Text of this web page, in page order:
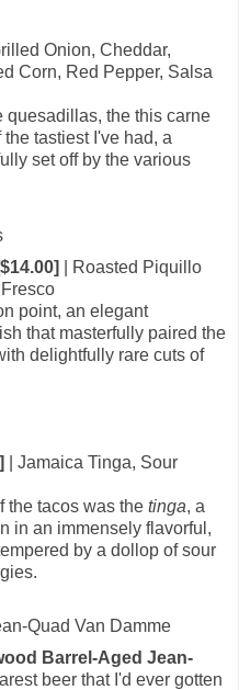
Onion, Cheddar,
Corn, Red Pepper, Salsa
quesadillas, the this carne
tastiest I've had, a
set off by the various
| Roasted Piquillo
point, an elegant
that masterfully paired the
delightfully rare cuts of
| Jamaica Tinga, Sour
the tacos was the tinga, a
in an immensely flavorful,
by a dollop of sour
Barrel-Aged Jean-
beer that I'd ever gotten